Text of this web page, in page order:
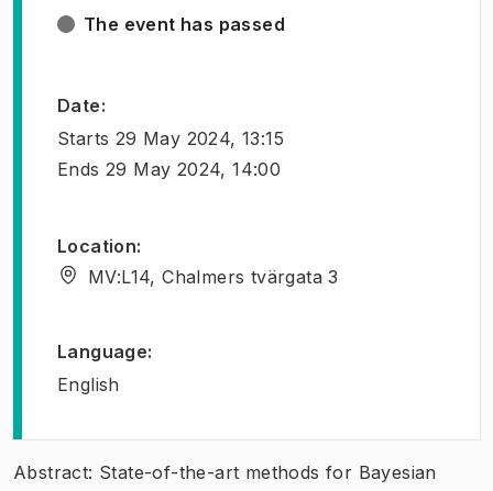
The event has passed
Date:
Starts 29 May 2024, 13:15
Ends 29 May 2024, 14:00
Location:
MV:L14, Chalmers tvärgata 3
Language:
English
Abstract: State-of-the-art methods for Bayesian